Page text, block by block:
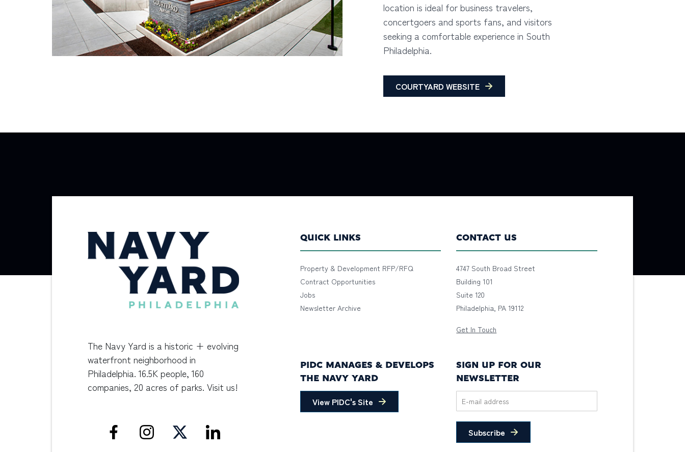
location is ideal for business travelers,
concertgoers and sports fans, and visitors
seeking a comfortable experience in South
Philadelphia.
COURTYARD WEBSITE
The Navy Yard is a historic + evolving
waterfront neighborhood in
Philadelphia. 16.5K people, 160
companies, 20 acres of parks. Visit us!
QUICK LINKS
Property & Development RFP/RFQ
Contract Opportunities
Jobs
Newsletter Archive
CONTACT US
4747 South Broad Street
Building 101
Suite 120
Philadelphia, PA 19112
Get In Touch
PIDC MANAGES & DEVELOPS
THE NAVY YARD
View PIDC's Site
SIGN UP FOR OUR
NEWSLETTER
Subscribe